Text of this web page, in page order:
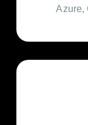
Azure,